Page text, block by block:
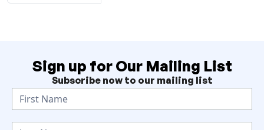
Sign up for Our Mailing List
Subscribe now to our mailing list
N
e